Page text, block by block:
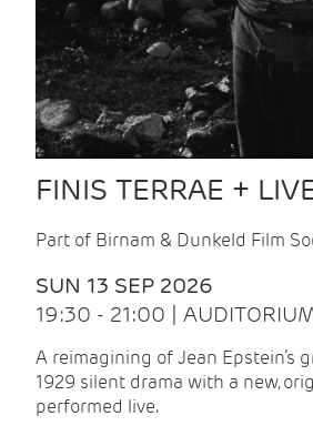
FINIS TERRAE +
Part of Birnam & Dunkeld Film
SUN 13 SEP 2026
19:30 - 21:00 |
A reimagining of Jean Epstein’s
1929 silent drama with a new,
performed live.